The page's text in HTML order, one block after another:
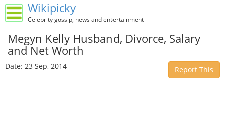
Wikipicky
Celebrity gossip, news and entertainment
Megyn Kelly Husband, Divorce, Salary
and Net Worth
Date: 23 Sep, 2014 Report This